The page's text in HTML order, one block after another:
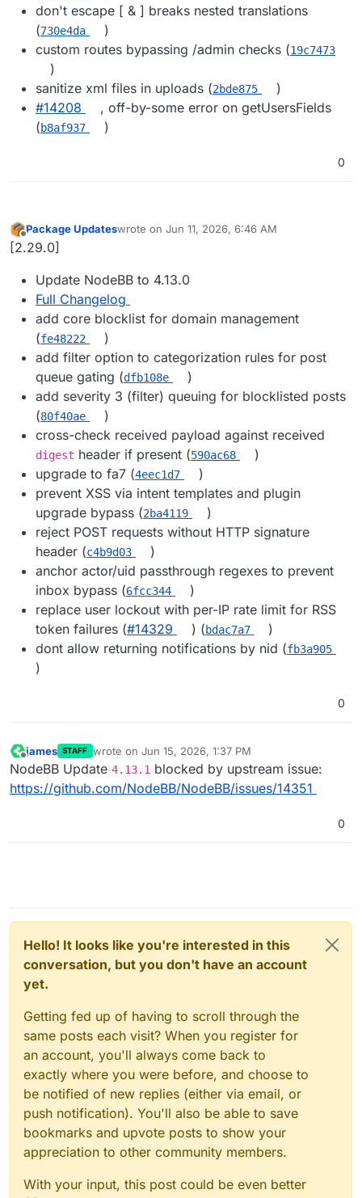
don't escape [ & ] breaks nested translations
(730e4da
)
custom routes bypassing /admin checks (19c7473
)
sanitize xml files in uploads (2bde875
)
#14208
, off-by-some error on getUsersFields
(b8af937 )
0
Offline
Package Updateswrote on Jun 11, 2026, 6:46 AM
last edited by
[2.29.0]
Update NodeBB to 4.13.0
Full Changelog
add core blocklist for domain management
(fe48222
)
add filter option to categorization rules for post
queue gating (dfb108e
)
add severity 3 (filter) queuing for blocklisted posts
(80f40ae
)
cross-check received payload against received
digest header if present (590ac68
)
upgrade to fa7 (4eec1d7
)
prevent XSS via intent templates and plugin
upgrade bypass (2ba4119
)
reject POST requests without HTTP signature
header (c4b9d03
)
anchor actor/uid passthrough regexes to prevent
inbox bypass (6fcc344
)
replace user lockout with per-IP rate limit for RSS
token failures (#14329 ) (bdac7a7
)
dont allow returning notifications by nid (fb3a905
)
0
Offline
james STAFF wrote on Jun 15, 2026, 1:37 PM
last edited by
NodeBB Update 4.13.1 blocked by upstream issue:
https://github.com/NodeBB/NodeBB/issues/14351
0
Hello! It looks like you're interested in this
conversation, but you don't have an account
yet.
Getting fed up of having to scroll through the
same posts each visit? When you register for
an account, you'll always come back to
exactly where you were before, and choose to
be notified of new replies (either via email, or
push notification). You'll also be able to save
bookmarks and upvote posts to show your
appreciation to other community members.
With your input, this post could be even better